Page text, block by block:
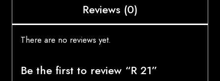
Reviews (0)
There are no reviews yet.
Be the first to review “R 21”